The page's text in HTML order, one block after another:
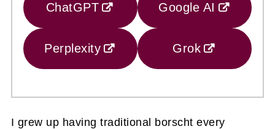
ChatGPT Google AI
Perplexity Grok
I grew up having traditional borscht every